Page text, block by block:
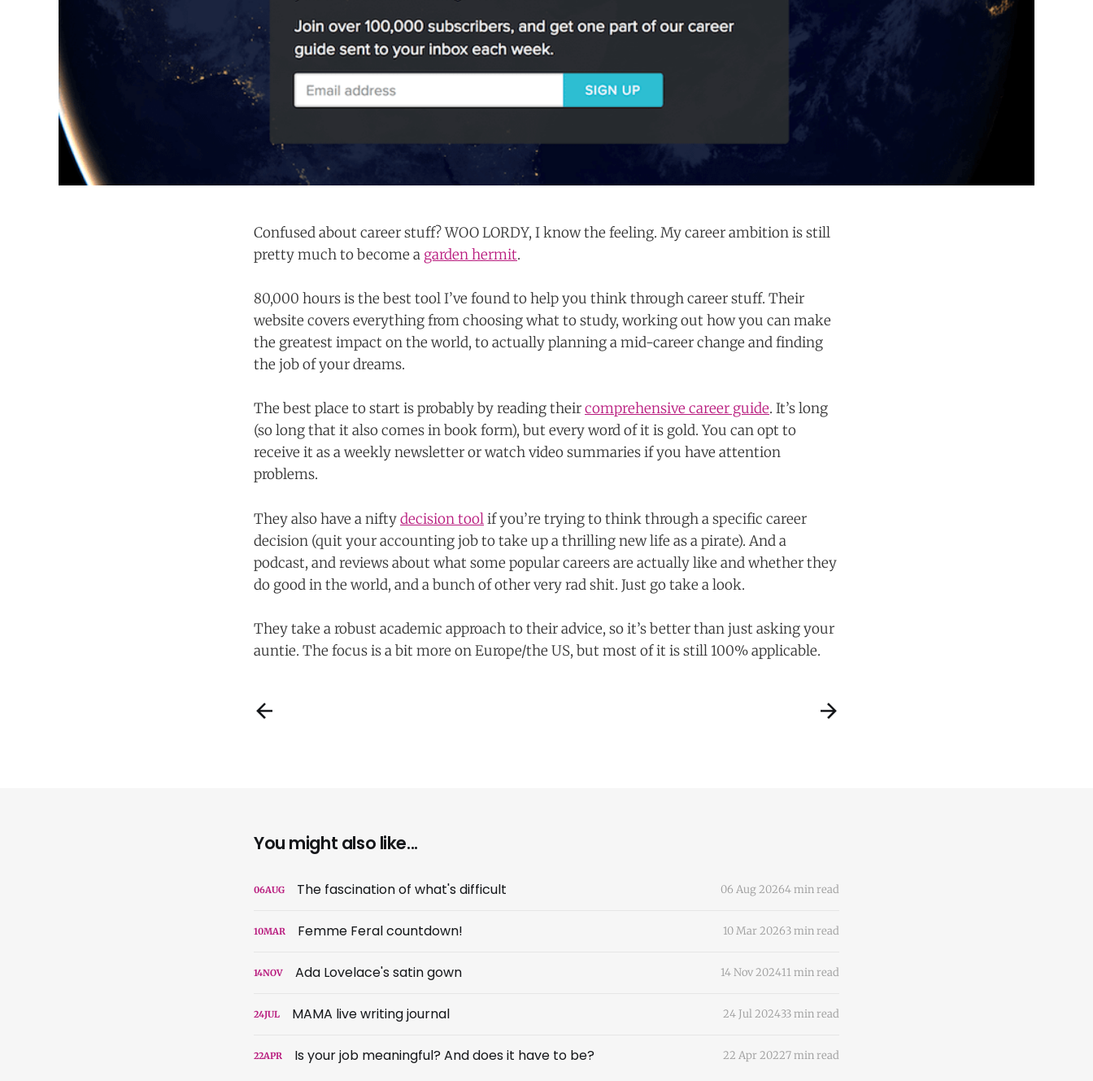
Confused about career stuff? WOO LORDY, I know the feeling. My career ambition is still
pretty much to become a garden hermit.
80,000 hours is the best tool I’ve found to help you think through career stuff. Their
website covers everything from choosing what to study, working out how you can make
the greatest impact on the world, to actually planning a mid-career change and finding
the job of your dreams.
The best place to start is probably by reading theircomprehensive career guide. It’s long
(so long that it also comes in book form), but every word of it is gold. You can opt to
receive it as a weekly newsletter or watch video summaries if you have attention
problems.
They also have a niftydecision toolif you’re trying to think through a specific career
decision (quit your accounting job to take up a thrilling new life as a pirate). And a
podcast, and reviews about what some popular careers are actually like and whether they
do good in the world, and a bunch of other very rad shit. Just go take a look.
They take a robust academic approach to their advice, so it’s better than just asking your
auntie. The focus is a bit more on Europe/the US, but most of it is still 100% applicable.
You might also like...
06AUG The fascination of what's difficult 06 Aug 20264 min read
10MAR Femme Feral countdown! 10 Mar 20263 min read
14NOV Ada Lovelace's satin gown 14 Nov 202411 min read
24JUL MAMA live writing journal 24 Jul 202433 min read
22APR Is your job meaningful? And does it have to be? 22 Apr 20227 min read